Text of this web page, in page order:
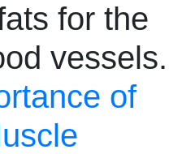
for the
vessels.
of